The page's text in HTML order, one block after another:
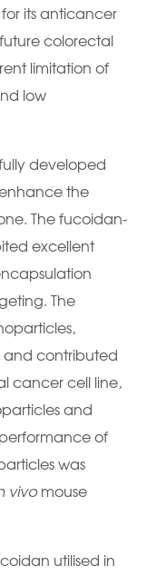
its anticancer
colorectal
limitation of
low
developed
the
The fucoidan-
excellent
The
contributed
cancer cell line,
and
of
was
vivomouse
utilised in